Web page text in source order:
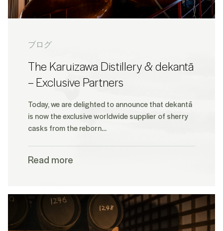
ブログ
The Karuizawa Distillery & dekantā
– Exclusive Partners
Today, we are delighted to announce that dekantā
is now the exclusive worldwide supplier of sherry
casks from the reborn…
Read more